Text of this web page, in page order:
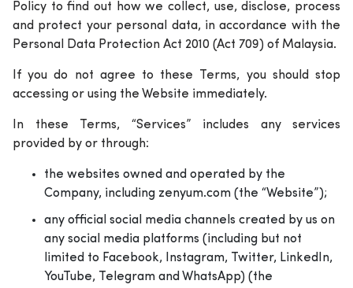
Policy to find out how we collect, use, disclose, process
and protect your personal data, in accordance with the
Personal Data Protection Act 2010 (Act 709) of Malaysia.
If you do not agree to these Terms, you should stop
accessing or using the Website immediately.
In these Terms, “Services” includes any services
provided by or through:
the websites owned and operated by the
Company, including zenyum.com (the “Website”);
any official social media channels created by us on
any social media platforms (including but not
limited to Facebook, Instagram, Twitter, LinkedIn,
YouTube, Telegram and WhatsApp) (the